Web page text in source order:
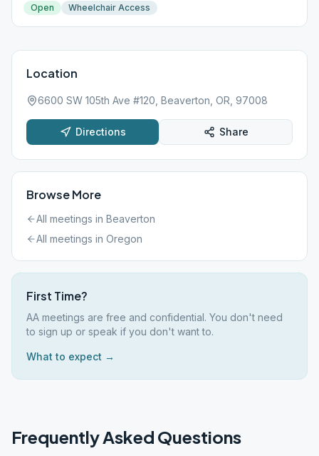
Open
Wheelchair Access
Location
6600 SW 105th Ave #120, Beaverton, OR, 97008
Directions Share
Browse More
All meetings in Beaverton
All meetings in Oregon
First Time?
AA meetings are free and confidential. You don't need
to sign up or speak if you don't want to.
What to expect →
Frequently Asked Questions